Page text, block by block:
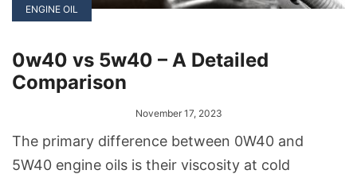
ENGINE OIL
0w40 vs 5w40 – A Detailed
Comparison
November 17, 2023
The primary difference between 0W40 and
5W40 engine oils is their viscosity at cold